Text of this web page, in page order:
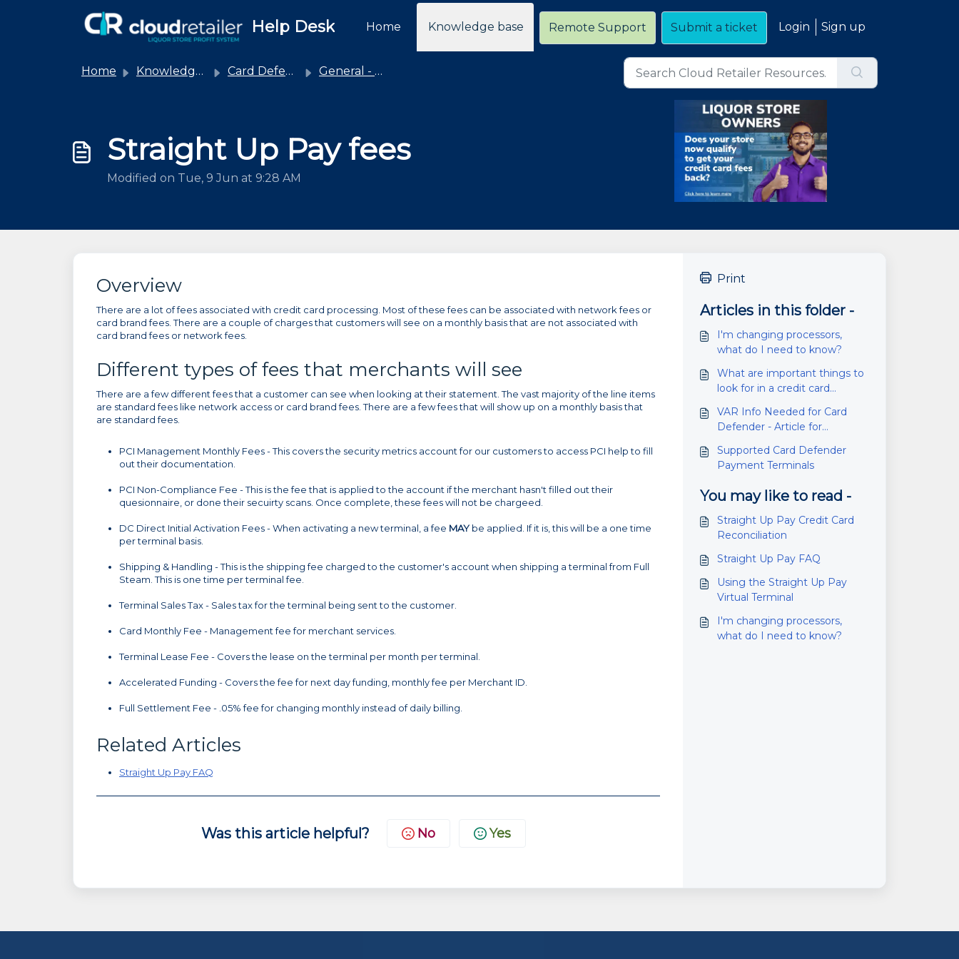
Help Desk Home Knowledge base Remote Support Submit a ticket Login Sign up
Home Knowledge base Card Defender General - Merchant Services
Straight Up Pay fees
Modified on Tue, 9 Jun at 9:28 AM
Overview
There are a lot of fees associated with credit card processing. Most of these fees can be associated with network fees or
card brand fees. There are a couple of charges that customers will see on a monthly basis that are not associated with
card brand fees or network fees.
Different types of fees that merchants will see
There are a few different fees that a customer can see when looking at their statement. The vast majority of the line items
are standard fees like network access or card brand fees. There are a few fees that will show up on a monthly basis that
are standard fees.
PCI Management Monthly Fees - This covers the security metrics account for our customers to access PCI help to fill
out their documentation.
PCI Non-Compliance Fee - This is the fee that is applied to the account if the merchant hasn't filled out their
quesionnaire, or done their secuirty scans. Once complete, these fees will not be chargeed.
DC Direct Initial Activation Fees - When activating a new terminal, a fee MAY be applied. If it is, this will be a one time
per terminal basis.
Shipping & Handling - This is the shipping fee charged to the customer's account when shipping a terminal from Full
Steam. This is one time per terminal fee.
Terminal Sales Tax - Sales tax for the terminal being sent to the customer.
Card Monthly Fee - Management fee for merchant services.
Terminal Lease Fee - Covers the lease on the terminal per month per terminal.
Accelerated Funding - Covers the fee for next day funding, monthly fee per Merchant ID.
Full Settlement Fee - .05% fee for changing monthly instead of daily billing.
Related Articles
Straight Up Pay FAQ
Was this article helpful? No Yes
Print
Articles in this folder -
I'm changing processors,
what do I need to know?
What are important things to
look for in a credit card
company?
VAR Info Needed for Card
Defender - Article for
Supported Card Defender
Payment Terminals
You may like to read -
Straight Up Pay Credit Card
Reconciliation
Straight Up Pay FAQ
Using the Straight Up Pay
Virtual Terminal
I'm changing processors,
what do I need to know?